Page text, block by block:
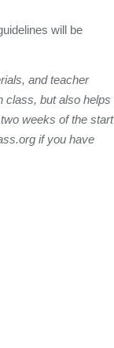
will be
and teacher
class, but also helps
weeks of the start
if you have